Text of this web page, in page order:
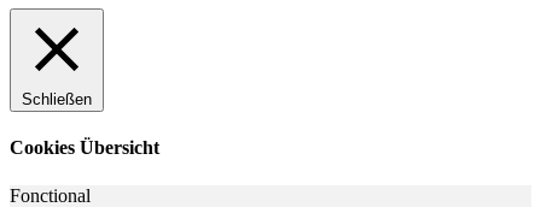
Schließen
Cookies Übersicht
Fonctional